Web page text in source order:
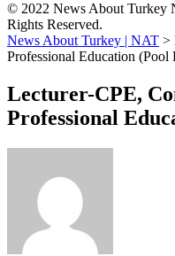
© 2022 News About Turkey
Rights Reserved.
News About Turkey | NAT >
Professional Education (Pool
Lecturer-CPE,
Professional